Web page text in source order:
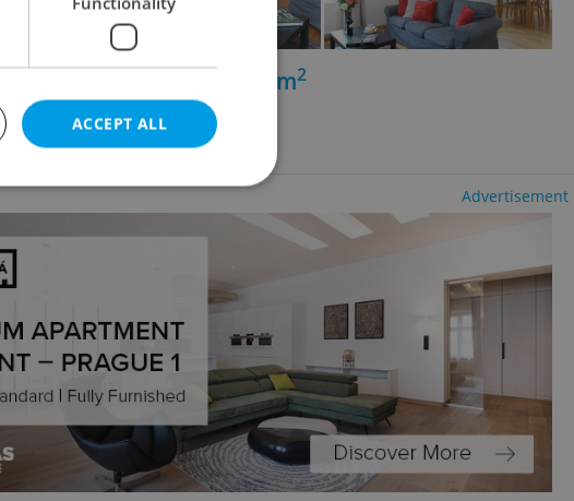
rent, 2+kk - 1 bedroom, 70m2
2 - Vinohrady
excluding agency fees
Advertisement
ACCEPT ALL
The website cannot be
to notify real estate
missing real estate agency profile
is necessary to provide full
a notice is not repeatedly
page load.
to keep record of user votes
necessary to ensure the correct